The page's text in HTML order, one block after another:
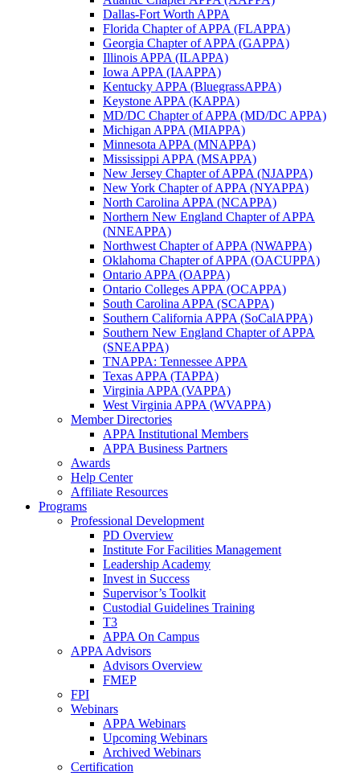
Dallas-Fort Worth APPA
Florida Chapter of APPA (FLAPPA)
Georgia Chapter of APPA (GAPPA)
Illinois APPA (ILAPPA)
Iowa APPA (IAAPPA)
Kentucky APPA (BluegrassAPPA)
Keystone APPA (KAPPA)
MD/DC Chapter of APPA (MD/DC APPA)
Michigan APPA (MIAPPA)
Minnesota APPA (MNAPPA)
Mississippi APPA (MSAPPA)
New Jersey Chapter of APPA (NJAPPA)
New York Chapter of APPA (NYAPPA)
North Carolina APPA (NCAPPA)
Northern New England Chapter of APPA
(NNEAPPA)
Northwest Chapter of APPA (NWAPPA)
Oklahoma Chapter of APPA (OACUPPA)
Ontario APPA (OAPPA)
Ontario Colleges APPA (OCAPPA)
South Carolina APPA (SCAPPA)
Southern California APPA (SoCalAPPA)
Southern New England Chapter of APPA
(SNEAPPA)
TNAPPA: Tennessee APPA
Texas APPA (TAPPA)
Virginia APPA (VAPPA)
West Virginia APPA (WVAPPA)
Member Directories
APPA Institutional Members
APPA Business Partners
Awards
Help Center
Affiliate Resources
Programs
Professional Development
PD Overview
Institute For Facilities Management
Leadership Academy
Invest in Success
Supervisor’s Toolkit
Custodial Guidelines Training
T3
APPA On Campus
APPA Advisors
Advisors Overview
FMEP
FPI
Webinars
APPA Webinars
Upcoming Webinars
Archived Webinars
Certification